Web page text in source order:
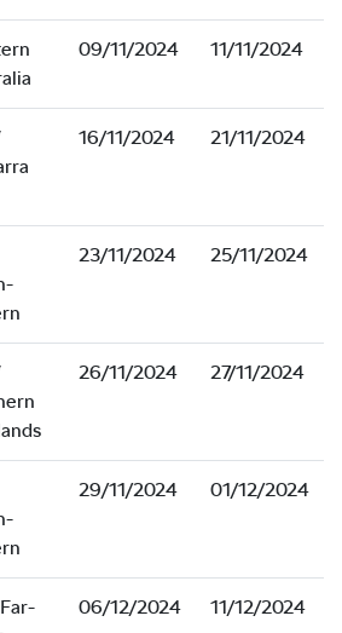
09/11/2024 11/11/2024
16/11/2024 21/11/2024
23/11/2024 25/11/2024
26/11/2024 27/11/2024
29/11/2024 01/12/2024
06/12/2024 11/12/2024